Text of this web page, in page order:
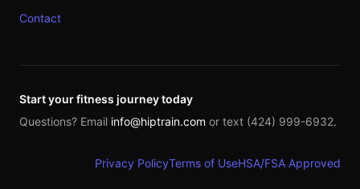
Contact
Start your fitness journey today
Questions? Email info@hiptrain.com or text (424) 999-6932.
Privacy PolicyTerms of UseHSA/FSA Approved